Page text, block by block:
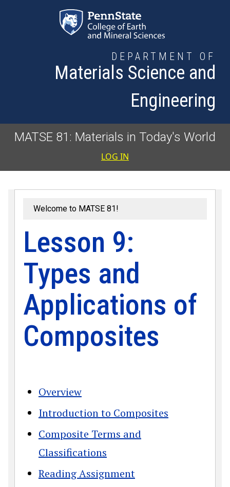
DEPARTMENT OF
Materials Science and
Engineering
MATSE 81: Materials in Today's World
User
LOG IN
Welcome to MATSE 81!
Lesson 9:
Types and
Applications of
Composites
Overview
Introduction to Composites
Composite Terms and
Classifications
Reading Assignment